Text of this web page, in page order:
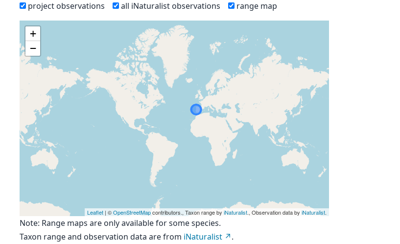
project observations
all iNaturalist observations range map
+
−
Leaflet | ©OpenStreetMapcontributors., Taxon range by iNaturalist., Observation data by iNaturalist.
Note: Range maps are only available for some species.
Taxon range and observation data are from iNaturalist
.